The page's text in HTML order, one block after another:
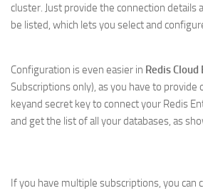
cluster. Just provide the connection details
be listed, which lets you select and
Configuration is even easier in Redis Cloud
Subscriptions only), as you have to provide
keyand secret key to connect your Redis
and get the list of all your databases, as
If you have multiple subscriptions, you can